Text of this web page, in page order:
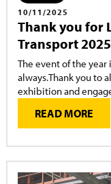
10/11/2025
Thank you for
Transport
The event of the year
always.Thank you to
exhibition and
READ MORE